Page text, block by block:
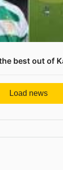
best out of
Load news